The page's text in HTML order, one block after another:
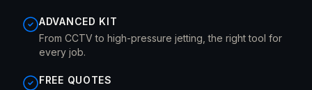
ADVANCED KIT
From CCTV to high-pressure jetting, the right tool for
every job.
FREE QUOTES